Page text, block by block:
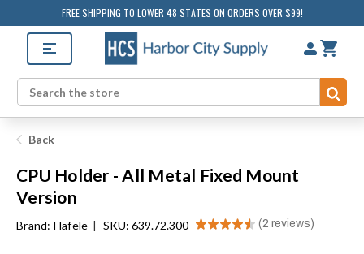
FREE SHIPPING TO LOWER 48 STATES ON ORDERS OVER $99!
Search
Back
CPU Holder - All Metal Fixed Mount
Version
Brand: Hafele | SKU: 639.72.300 ★★★★★ 2 reviews